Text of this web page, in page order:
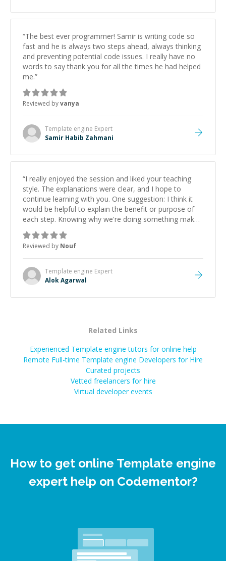
“The best ever programmer! Samir is writing code so
fast and he is always two steps ahead, always thinking
and preventing potential code issues. I really have no
words to say thank you for all the times he had helped
me.”
Reviewed byvanya
Template engine Expert
Samir Habib Zahmani
“I really enjoyed the session and liked your teaching
style. The explanations were clear, and I hope to
continue learning with you. One suggestion: I think it
would be helpful to explain the benefit or purpose of
each step. Knowing why we're doing something makes
it easier to understand and remember. It would also be
great if the steps could be shared afterward as a
reference.”
Reviewed by Nouf
Template engine Expert
Alok Agarwal
Related Links
Experienced Template engine tutors for online help
Remote Full-time Template engine Developers for Hire
Curated projects
Vetted freelancers for hire
Virtual developer events
How to get online Template engine
expert help on Codementor?